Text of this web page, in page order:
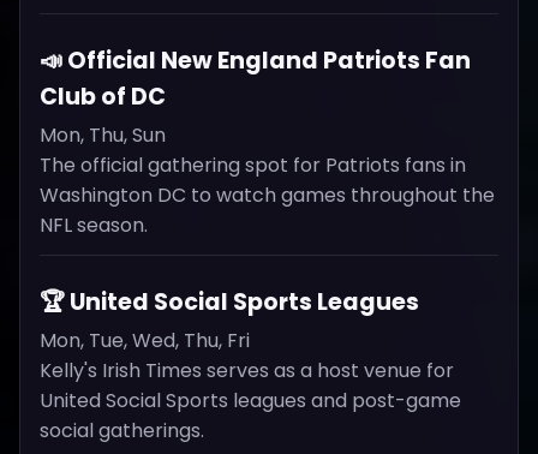
📣 Official New England Patriots Fan
Club of DC
Mon, Thu, Sun
The official gathering spot for Patriots fans in
Washington DC to watch games throughout the
NFL season.
🏆 United Social Sports Leagues
Mon, Tue, Wed, Thu, Fri
Kelly's Irish Times serves as a host venue for
United Social Sports leagues and post-game
social gatherings.